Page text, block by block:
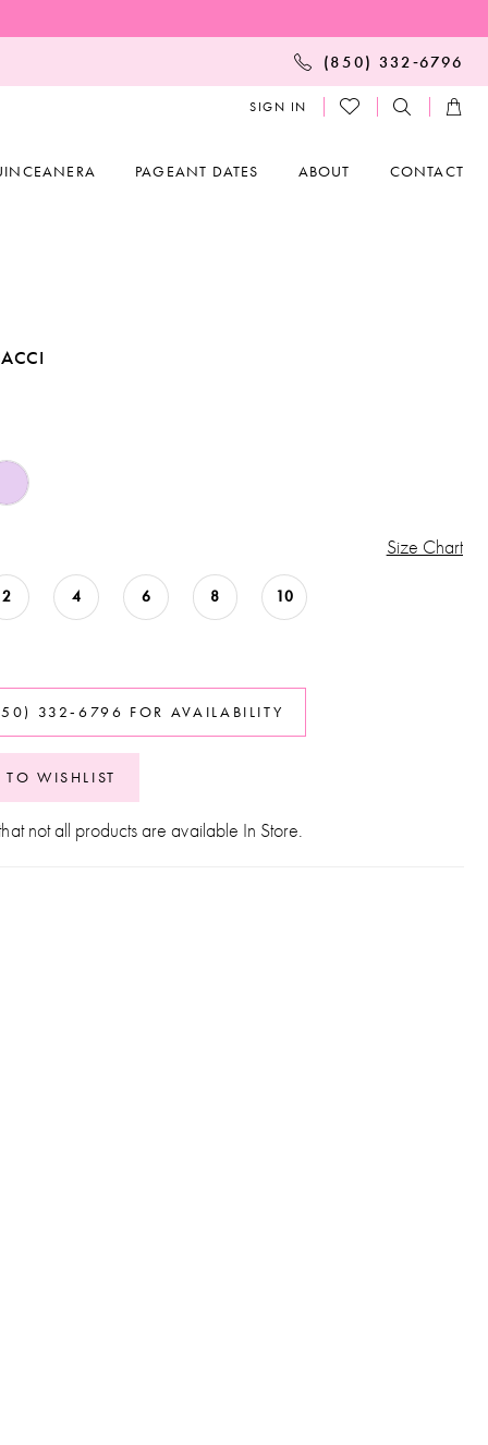
(850) 332‑6796
SIGN IN
PAGEANT DATES ABOUT CONTACT
Size Chart
2 4 6 8 10
332‑6796 FOR AVAILABILITY
TO WISHLIST
not all products are available In Store.